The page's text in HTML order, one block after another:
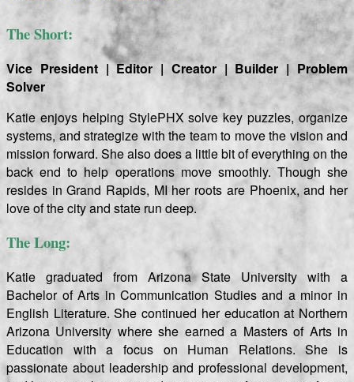
The Short:
Vice President | Editor | Creator | Builder | Problem
Solver
Katie enjoys helping StylePHX solve key puzzles, organize
systems, and strategize with the team to move the vision and
mission forward. She also does a little bit of everything on the
back end to help operations move smoothly. Though she
resides in Grand Rapids, MI her roots are Phoenix, and her
love of the city and state run deep.
The Long:
Katie graduated from Arizona State University with a
Bachelor of Arts in Communication Studies and a minor in
English Literature. She continued her education at Northern
Arizona University where she earned a Masters of Arts in
Education with a focus on Human Relations. She is
passionate about leadership and professional development,